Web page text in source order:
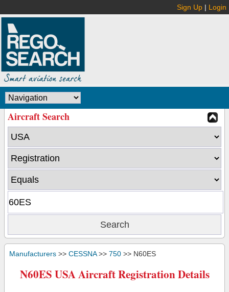
Sign Up | Login
Aircraft Search
Manufacturers >> CESSNA>> 750 >> N60ES
N60ES USA Aircraft Registration Details